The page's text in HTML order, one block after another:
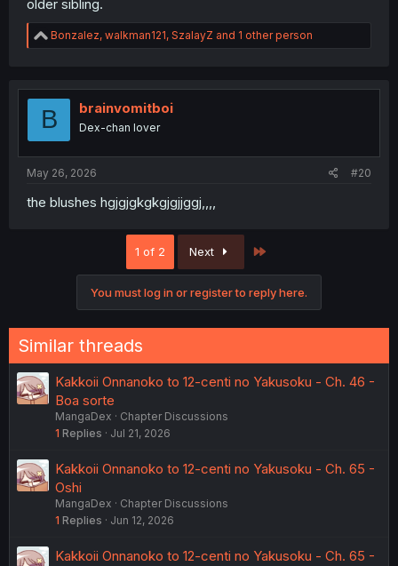
older sibling.
R
e
t
o
Bonzalez, walkman121, SzalayZ and 1 other person
B brainvomitboi
Dex-chan lover
May 26, 2026 #20
the blushes hgjgjgkgkgjgjjggj,,,,
1 of 2 Next
You must log in or register to reply here.
Similar threads
Kakkoii Onnanoko to 12-centi no Yakusoku - Ch. 46 -
Boa sorte
MangaDex
Chapter Discussions
1 Replies Jul 21, 2026
Kakkoii Onnanoko to 12-centi no Yakusoku - Ch. 65 -
Oshi
MangaDex
Chapter Discussions
1 Replies Jun 12, 2026
Kakkoii Onnanoko to 12-centi no Yakusoku - Ch. 65 -